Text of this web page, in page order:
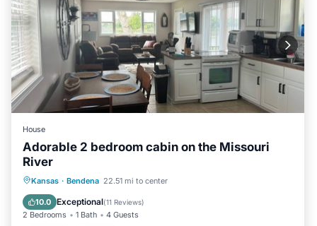
House
Adorable 2 bedroom cabin on the Missouri
River
Kansas · Bendena 22.51 mi to center
10.0 Exceptional(11 Reviews)
2 Bedrooms 1 Bath 4 Guests
Hot Tub Parking
Kitchen